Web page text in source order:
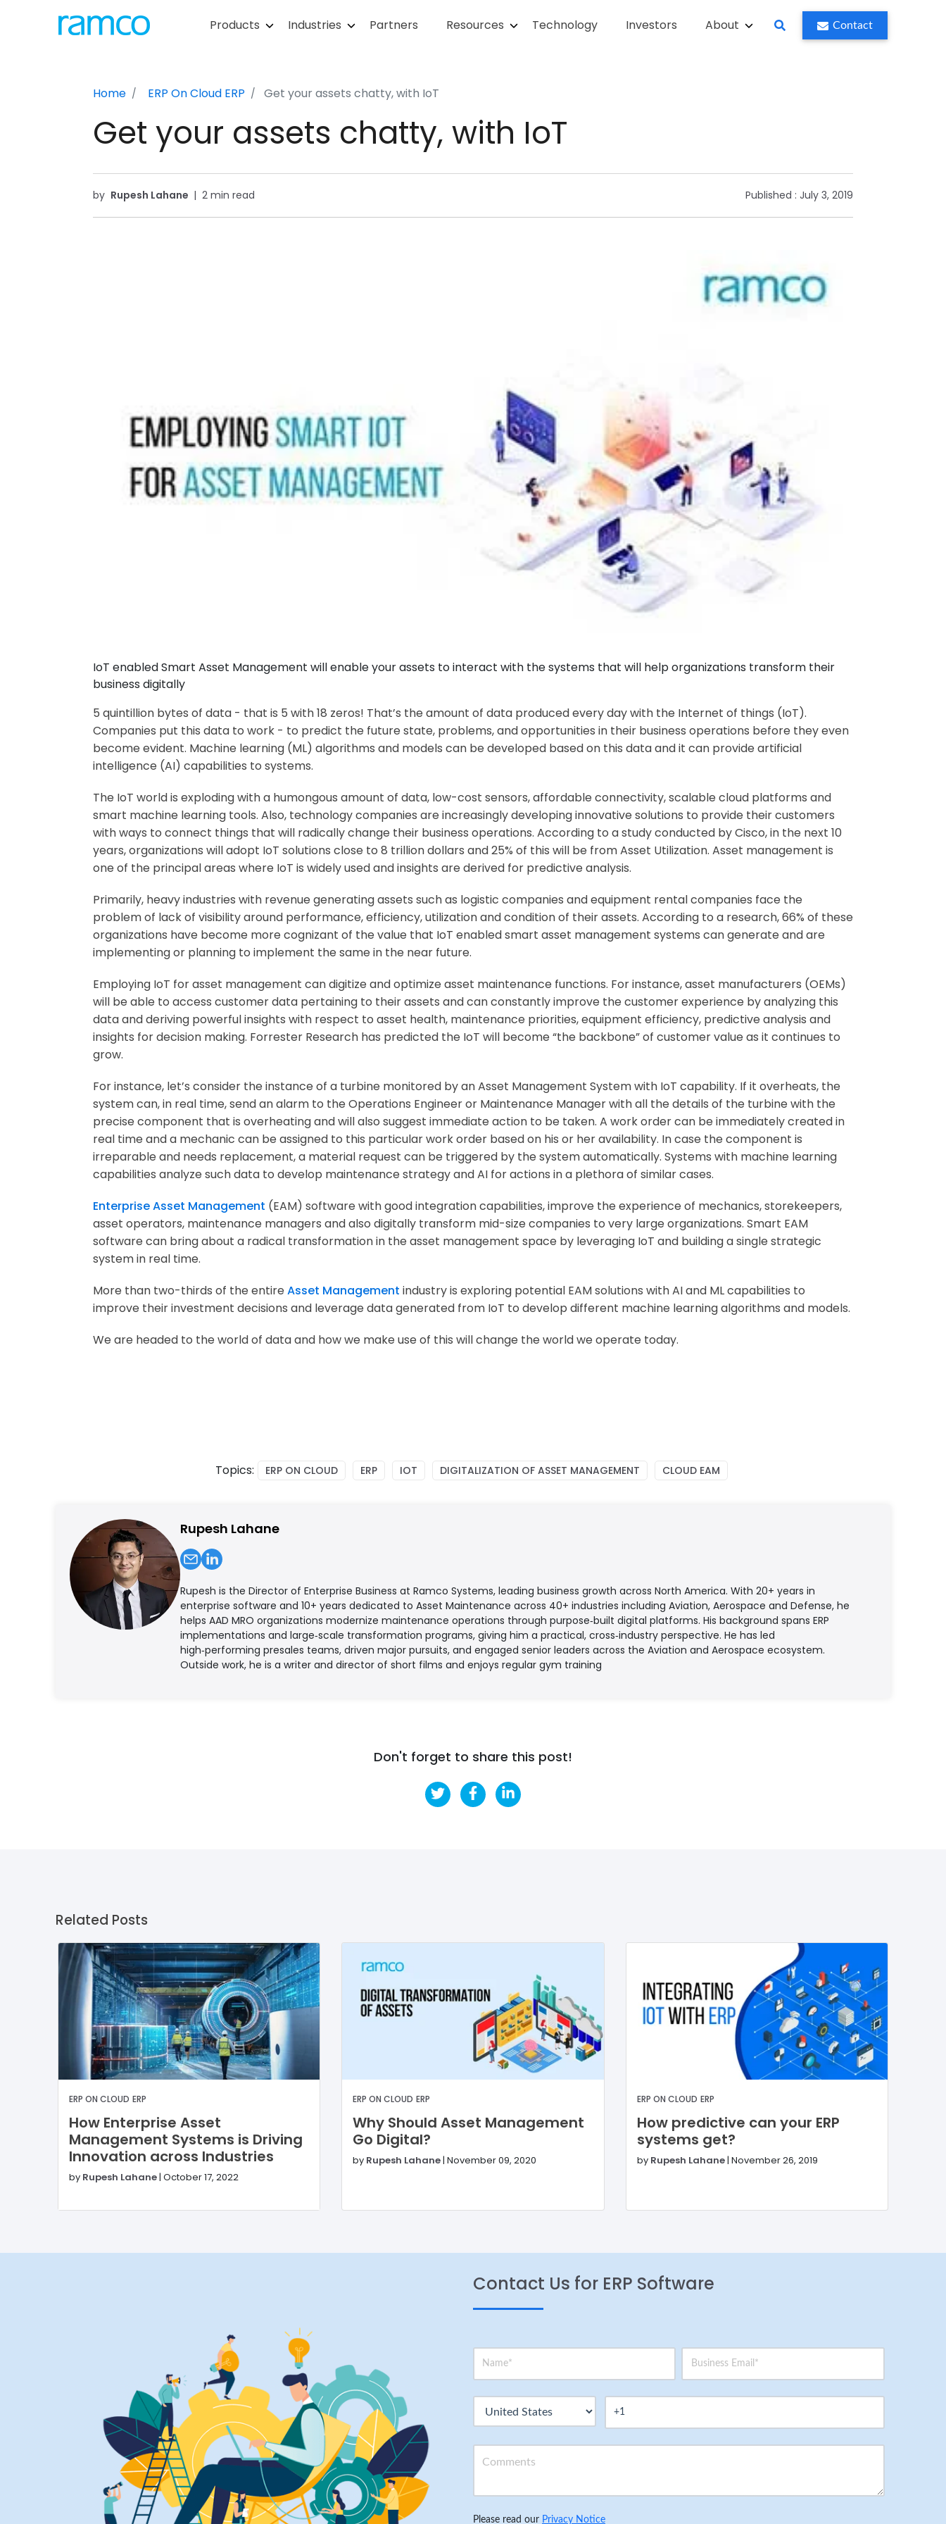
Products Industries Partners Resources Technology Investors About Contact
Home ERP On Cloud ERP Get your assets chatty, with IoT
Get your assets chatty, with IoT
by Rupesh Lahane | 2 min read Published : July 3, 2019
IoT enabled Smart Asset Management will enable your assets to interact with the systems that will help organizations transform their
business digitally
5 quintillion bytes of data - that is 5 with 18 zeros! That’s the amount of data produced every day with the Internet of things (IoT).
Companies put this data to work - to predict the future state, problems, and opportunities in their business operations before they even
become evident. Machine learning (ML) algorithms and models can be developed based on this data and it can provide artificial
intelligence (AI) capabilities to systems.
The IoT world is exploding with a humongous amount of data, low-cost sensors, affordable connectivity, scalable cloud platforms and
smart machine learning tools. Also, technology companies are increasingly developing innovative solutions to provide their customers
with ways to connect things that will radically change their business operations. According to a study conducted by Cisco, in the next 10
years, organizations will adopt IoT solutions close to 8 trillion dollars and 25% of this will be from Asset Utilization. Asset management is
one of the principal areas where IoT is widely used and insights are derived for predictive analysis.
Primarily, heavy industries with revenue generating assets such as logistic companies and equipment rental companies face the
problem of lack of visibility around performance, efficiency, utilization and condition of their assets. According to a research, 66% of these
organizations have become more cognizant of the value that IoT enabled smart asset management systems can generate and are
implementing or planning to implement the same in the near future.
Employing IoT for asset management can digitize and optimize asset maintenance functions. For instance, asset manufacturers (OEMs)
will be able to access customer data pertaining to their assets and can constantly improve the customer experience by analyzing this
data and deriving powerful insights with respect to asset health, maintenance priorities, equipment efficiency, predictive analysis and
insights for decision making. Forrester Research has predicted the IoT will become “the backbone” of customer value as it continues to
grow.
For instance, let’s consider the instance of a turbine monitored by an Asset Management System with IoT capability. If it overheats, the
system can, in real time, send an alarm to the Operations Engineer or Maintenance Manager with all the details of the turbine with the
precise component that is overheating and will also suggest immediate action to be taken. A work order can be immediately created in
real time and a mechanic can be assigned to this particular work order based on his or her availability. In case the component is
irreparable and needs replacement, a material request can be triggered by the system automatically. Systems with machine learning
capabilities analyze such data to develop maintenance strategy and AI for actions in a plethora of similar cases.
Enterprise Asset Management (EAM) software with good integration capabilities, improve the experience of mechanics, storekeepers,
asset operators, maintenance managers and also digitally transform mid-size companies to very large organizations. Smart EAM
software can bring about a radical transformation in the asset management space by leveraging IoT and building a single strategic
system in real time.
More than two-thirds of the entire Asset Management industry is exploring potential EAM solutions withAI and ML capabilities to
improve their investment decisions and leverage data generated from IoT to develop different machine learning algorithms and models.
We are headed to the world of data and how we make use of this will change the world we operate today.
Topics: ERP ON CLOUD ERP IOT DIGITALIZATION OF ASSET MANAGEMENT CLOUD EAM
Rupesh Lahane
Rupesh is the Director of Enterprise Business at Ramco Systems, leading business growth across North America. With 20+ years in
enterprise software and 10+ years dedicated to Asset Maintenance across 40+ industries including Aviation, Aerospace and Defense, he
helps AAD MRO organizations modernize maintenance operations through purpose‑built digital platforms. His background spans ERP
implementations and large‑scale transformation programs, giving him a practical, cross‑industry perspective. He has led
high‑performing presales teams, driven major pursuits, and engaged senior leaders across the Aviation and Aerospace ecosystem.
Outside work, he is a writer and director of short films and enjoys regular gym training
Don't forget to share this post!
Related Posts
ERP ON CLOUD ERP
How Enterprise Asset
Management Systems is Driving
Innovation across Industries
by Rupesh Lahane|October 17, 2022
ERP ON CLOUD ERP
Why Should Asset Management
Go Digital?
by Rupesh Lahane|November 09, 2020
ERP ON CLOUD ERP
How predictive can your ERP
systems get?
by Rupesh Lahane| November 26, 2019
Contact Us for ERP Software
Please read our Privacy Notice